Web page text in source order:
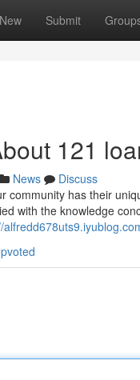
New Submit
121
News
Discuss
community has their
with the knowledge